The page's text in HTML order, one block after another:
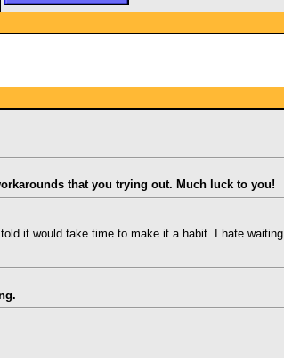
that you trying out. Much luck to you!
it would take time to make it a habit. I hate waiting.